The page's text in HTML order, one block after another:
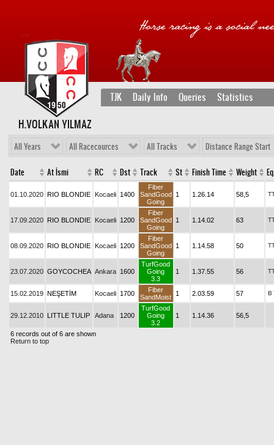
TJK Daily Info Queries Statistics
H.VOLKAN YILMAZ
All Years All Racecources All Tracks Distance Range Start
Date At İsmi RC Dst Track St Finish Time Weight Eq.
01.10.2020 RIO BLONDIE Kocaeli 1400
Fiber
SandGood
Going
1 1.26.14 58,5
17.09.2020 RIO BLONDIE Kocaeli 1200
Fiber
SandGood
Going
1 1.14.02 63
08.09.2020 RIO BLONDIE Kocaeli 1200
Fiber
SandGood
Going
1 1.14.58 50
23.07.2020 GOYCOCHEA Ankara 1600
TurfGood
Going
3.3
1 1.37.55 56
15.02.2019 NEŞETİM Kocaeli 1700
Fiber
SandMoist
1 2.03.59 57 B
29.12.2010 LITTLE TULIP Adana 1200
TurfGood
Going
3.2
1 1.14.36 56,5
6 records out of 6 are shown
Return to top